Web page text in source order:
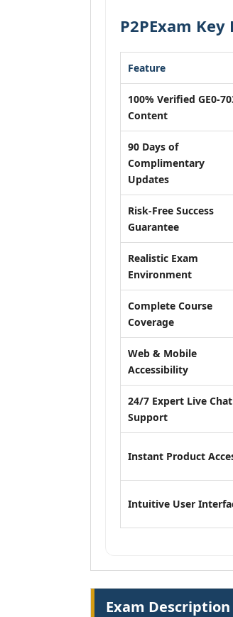
P2PExam
Feature
100% Verified GE0-
Content
90 Days of
Complimentary
Updates
Risk-Free Success
Guarantee
Realistic Exam
Environment
Complete Course
Coverage
Web & Mobile
Accessibility
24/7 Expert Live Chat
Support
Instant Product
Intuitive User
Exam Description